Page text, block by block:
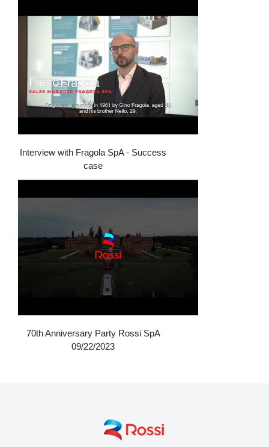
Interview with Fragola SpA - Success
case
70th Anniversary Party Rossi SpA
09/22/2023